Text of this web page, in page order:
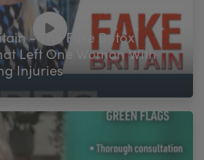
- The Fake Botox
Left One Woman With
Injuries